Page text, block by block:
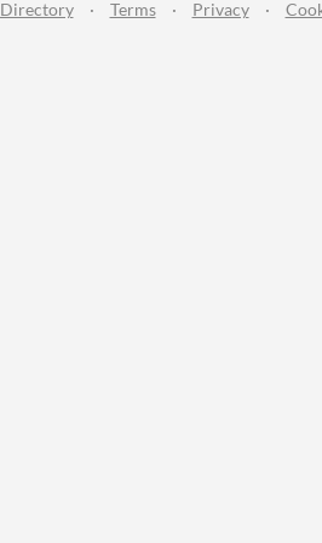
Directory · Terms · Privacy ·